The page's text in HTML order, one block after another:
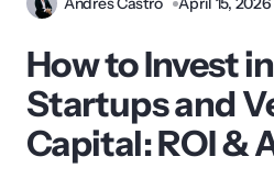
How to Invest
Startups and
Capital: ROI &